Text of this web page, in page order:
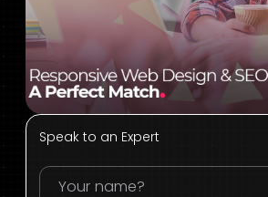
Speak to an Expert